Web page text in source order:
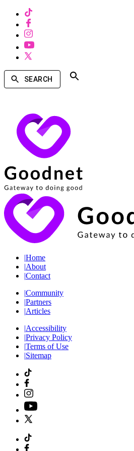
SEARCH
|Home
|About
|Contact
|Community
|Partners
|Articles
|Accessibility
|Privacy Policy
|Terms of Use
|Sitemap